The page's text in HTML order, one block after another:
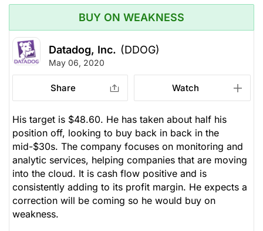
BUY ON WEAKNESS
Datadog, Inc. (DDOG)
May 06, 2020
Share Watch
His target is $48.60. He has taken about half his
position off, looking to buy back in back in the
mid-$30s. The company focuses on monitoring and
analytic services, helping companies that are moving
into the cloud. It is cash flow positive and is
consistently adding to its profit margin. He expects a
correction will be coming so he would buy on
weakness.